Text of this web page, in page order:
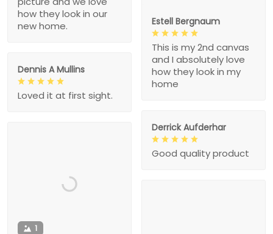
how they look in our
new home.
Estell Bergnaum
This is my 2nd canvas
and I absolutely love
how they look in my
home
Dennis A Mullins
Loved it at first sight.
Derrick Aufderhar
Good quality product
1